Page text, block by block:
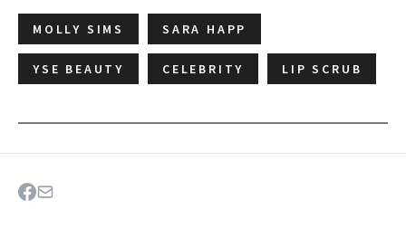
MOLLY SIMS SARA HAPP
YSE BEAUTY CELEBRITY LIP SCRUB